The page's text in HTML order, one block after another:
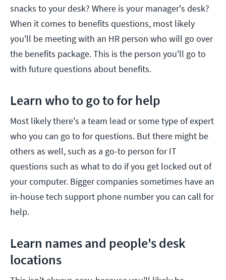
snacks to your desk? Where is your manager's desk?
When it comes to benefits questions, most likely
you'll be meeting with an HR person who will go over
the benefits package. This is the person you'll go to
with future questions about benefits.
Learn who to go to for help
Most likely there's a team lead or some type of expert
who you can go to for questions. But there might be
others as well, such as a go-to person for IT
questions such as what to do if you get locked out of
your computer. Bigger companies sometimes have an
in-house tech support phone number you can call for
help.
Learn names and people's desk
locations